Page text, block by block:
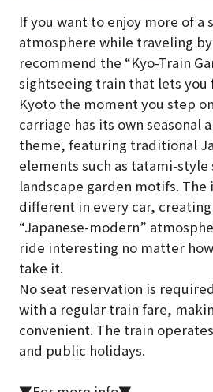
If you want to enjoy more of a
atmosphere while traveling
recommend the “Kyo-Train
sightseeing train that lets
Kyoto the moment you step
carriage has its own seasonal
theme, featuring traditional
elements such as tatami-
landscape garden motifs.
different in every car,
“Japanese-modern”
ride interesting no matter
take it.
No seat reservation is
with a regular train fare,
convenient. The train
and public holidays.